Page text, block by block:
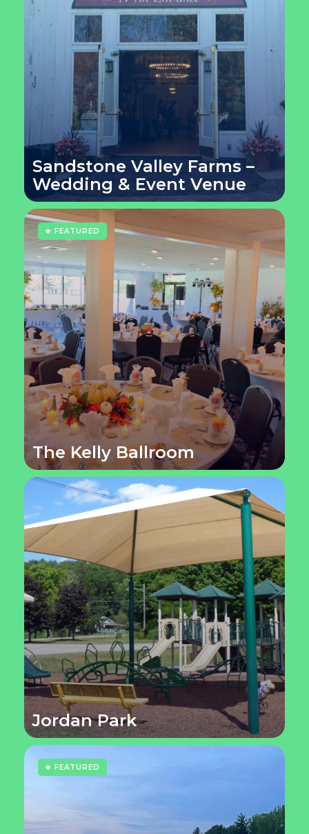
Sandstone Valley Farms –
Wedding & Event Venue
★ FEATURED
The Kelly Ballroom
Jordan Park
★ FEATURED